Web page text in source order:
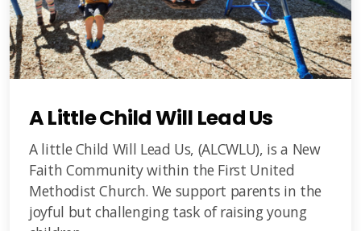
A Little Child Will Lead Us
A little Child Will Lead Us, (ALCWLU), is a New
Faith Community within the First United
Methodist Church. We support parents in the
joyful but challenging task of raising young